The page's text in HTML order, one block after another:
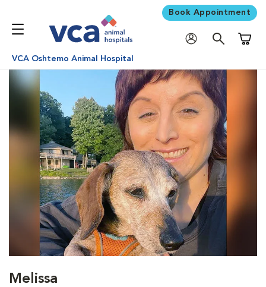
Book Appointment
VCA Oshtemo Animal Hospital
Melissa